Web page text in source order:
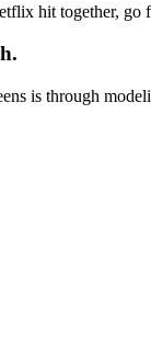
hit together,
is through